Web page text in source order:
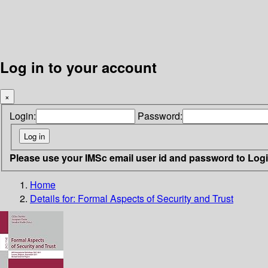
Log in to your account
×
Login: Password:
Please use your IMSc email user id and password to
Home
Details for: Formal Aspects of Security and Trust